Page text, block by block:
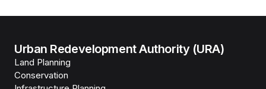
Urban Redevelopment Authority (URA)
Land Planning
Conservation